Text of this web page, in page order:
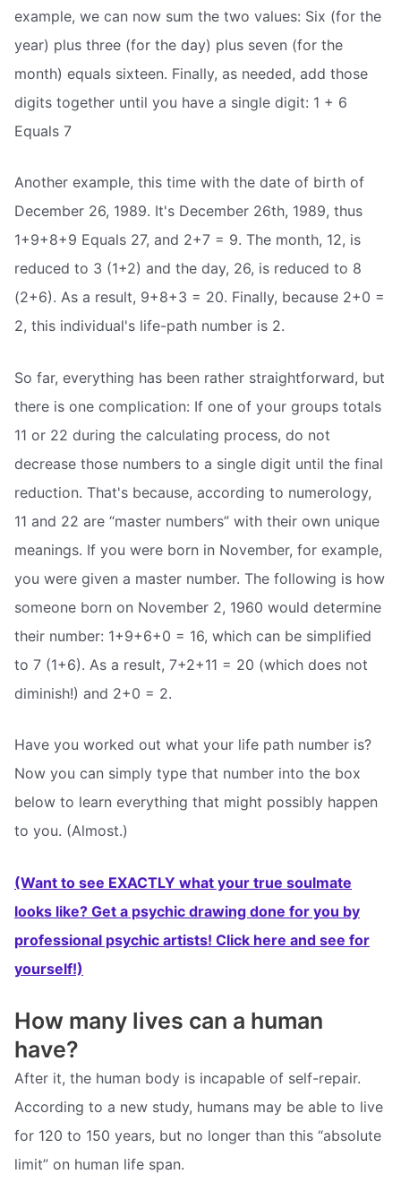
example, we can now sum the two values: Six (for the
year) plus three (for the day) plus seven (for the
month) equals sixteen. Finally, as needed, add those
digits together until you have a single digit: 1 + 6
Equals 7
Another example, this time with the date of birth of
December 26, 1989. It's December 26th, 1989, thus
1+9+8+9 Equals 27, and 2+7 = 9. The month, 12, is
reduced to 3 (1+2) and the day, 26, is reduced to 8
(2+6). As a result, 9+8+3 = 20. Finally, because 2+0 =
2, this individual's life-path number is 2.
So far, everything has been rather straightforward, but
there is one complication: If one of your groups totals
11 or 22 during the calculating process, do not
decrease those numbers to a single digit until the final
reduction. That's because, according to numerology,
11 and 22 are “master numbers” with their own unique
meanings. If you were born in November, for example,
you were given a master number. The following is how
someone born on November 2, 1960 would determine
their number: 1+9+6+0 = 16, which can be simplified
to 7 (1+6). As a result, 7+2+11 = 20 (which does not
diminish!) and 2+0 = 2.
Have you worked out what your life path number is?
Now you can simply type that number into the box
below to learn everything that might possibly happen
to you. (Almost.)
(Want to see EXACTLY what your true soulmate
looks like? Get a psychic drawing done for you by
professional psychic artists! Click here and see for
yourself!)
How many lives can a human
have?
After it, the human body is incapable of self-repair.
According to a new study, humans may be able to live
for 120 to 150 years, but no longer than this “absolute
limit” on human life span.